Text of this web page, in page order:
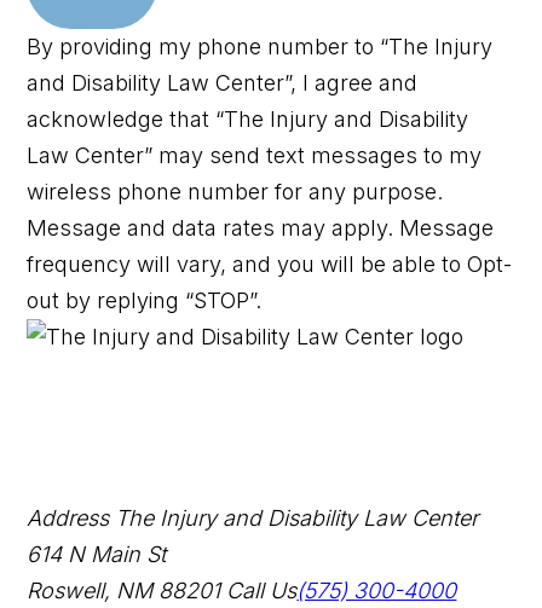
By providing my phone number to “The Injury
and Disability Law Center”, I agree and
acknowledge that “The Injury and Disability
Law Center” may send text messages to my
wireless phone number for any purpose.
Message and data rates may apply. Message
frequency will vary, and you will be able to Opt-
out by replying “STOP”.
Address The Injury and Disability Law Center
614 N Main St
Roswell, NM 88201 Call Us(575) 300-4000